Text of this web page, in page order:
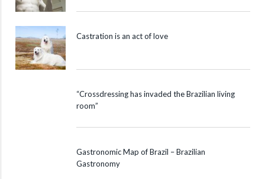
Castration is an act of love
“Crossdressing has invaded the Brazilian living
room”
Gastronomic Map of Brazil – Brazilian
Gastronomy